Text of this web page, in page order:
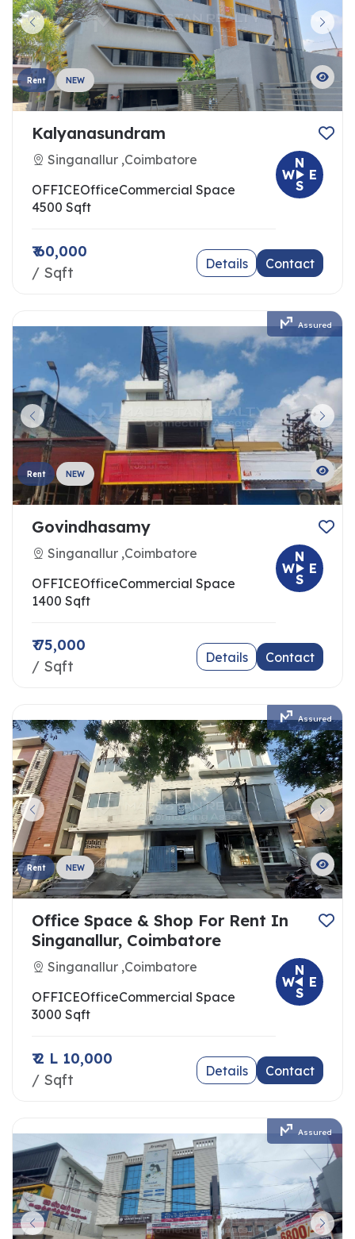
Rent NEW
Kalyanasundram
Singanallur ,Coimbatore
OFFICEOfficeCommercial Space
4500 Sqft
N
E
S
W
₹ 60,000
/ Sqft
Details Contact
Rent NEW
Assured
Govindhasamy
Singanallur ,Coimbatore
OFFICEOfficeCommercial Space
1400 Sqft
N
E
S
W
₹ 75,000
/ Sqft
Details Contact
Rent NEW
Assured
Office Space & Shop For Rent In
Singanallur, Coimbatore
Singanallur ,Coimbatore
OFFICEOfficeCommercial Space
3000 Sqft
N
E
S
W
₹ 2 L 10,000
/ Sqft
Details Contact
Assured